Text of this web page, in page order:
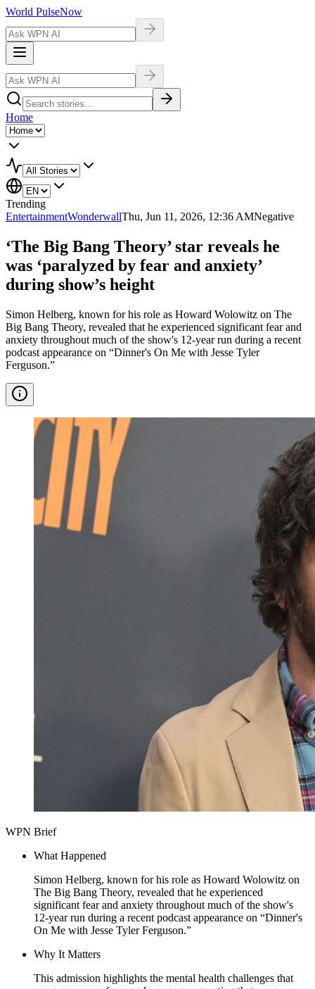
World PulseNow
Home
Trending
EntertainmentWonderwallThu, Jun 11, 2026, 12:36 AMNegative
‘The Big Bang Theory’ star reveals he
was ‘paralyzed by fear and anxiety’
during show’s height
Simon Helberg, known for his role as Howard Wolowitz on The
Big Bang Theory, revealed that he experienced significant fear and
anxiety throughout much of the show's 12-year run during a recent
podcast appearance on “Dinner's On Me with Jesse Tyler
Ferguson.”
WPN Brief
What Happened
Simon Helberg, known for his role as Howard Wolowitz on
The Big Bang Theory, revealed that he experienced
significant fear and anxiety throughout much of the show's
12-year run during a recent podcast appearance on “Dinner's
On Me with Jesse Tyler Ferguson.”
Why It Matters
This admission highlights the mental health challenges that